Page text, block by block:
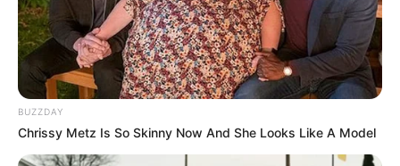
BUZZDAY
Chrissy Metz Is So Skinny Now And She Looks Like A Model